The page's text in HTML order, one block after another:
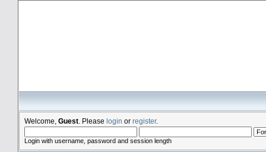
Welcome, Guest . Please login or register.
Login with username, password and session length